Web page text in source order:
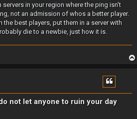
in your region where the ping isn't
not an admission of whos a better player.
the best players, put them in a server with
die to a newbie, just how it is.
not let anyone to ruin your day